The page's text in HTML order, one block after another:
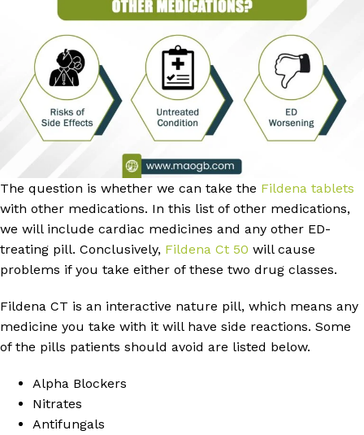
The question is whether we can take the Fildena tablets
with other medications. In this list of other medications,
we will include cardiac medicines and any other ED-
treating pill. Conclusively, Fildena Ct 50 will cause
problems if you take either of these two drug classes.
Fildena CT is an interactive nature pill, which means any
medicine you take with it will have side reactions. Some
of the pills patients should avoid are listed below.
Alpha Blockers
Nitrates
Antifungals